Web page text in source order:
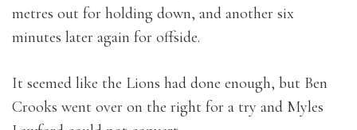
metres out for holding down, and another six
minutes later again for offside.
It seemed like the Lions had done enough, but Ben
Crooks went over on the right for a try and Myles